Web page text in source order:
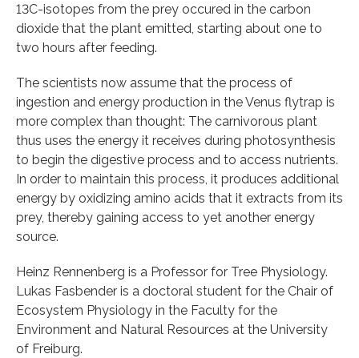
13C-isotopes from the prey occured in the carbon
dioxide that the plant emitted, starting about one to
two hours after feeding.
The scientists now assume that the process of
ingestion and energy production in the Venus flytrap is
more complex than thought: The carnivorous plant
thus uses the energy it receives during photosynthesis
to begin the digestive process and to access nutrients.
In order to maintain this process, it produces additional
energy by oxidizing amino acids that it extracts from its
prey, thereby gaining access to yet another energy
source.
Heinz Rennenberg is a Professor for Tree Physiology.
Lukas Fasbender is a doctoral student for the Chair of
Ecosystem Physiology in the Faculty for the
Environment and Natural Resources at the University
of Freiburg.